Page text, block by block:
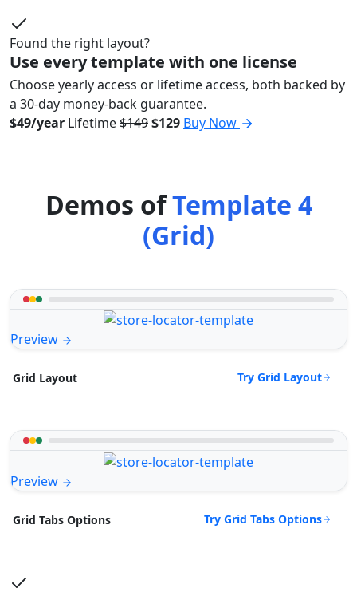
Found the right layout?
Use every template with one license
Choose yearly access or lifetime access, both backed by
a 30-day money-back guarantee.
$49/year Lifetime$149$129 Buy Now
Demos ofTemplate 4
(Grid)
Preview
Grid Layout Try Grid Layout
Preview
Grid Tabs Options Try Grid Tabs Options